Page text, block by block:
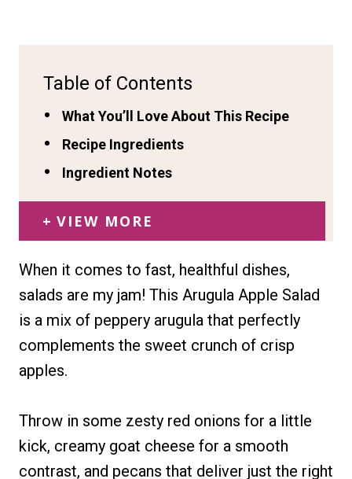
Table of Contents
What You’ll Love About This Recipe
Recipe Ingredients
Ingredient Notes
VIEW MORE
When it comes to fast, healthful dishes,
salads are my jam! This Arugula Apple Salad
is a mix of peppery arugula that perfectly
complements the sweet crunch of crisp
apples.
Throw in some zesty red onions for a little
kick, creamy goat cheese for a smooth
contrast, and pecans that deliver just the right